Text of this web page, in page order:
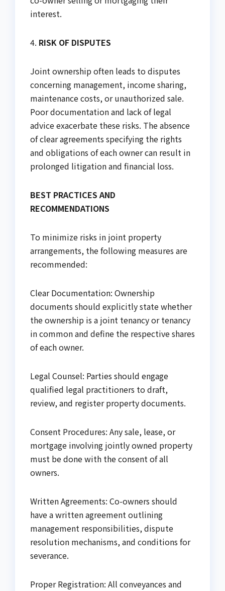
interest.
4. RISK OF DISPUTES
Joint ownership often leads to disputes
concerning management, income sharing,
maintenance costs, or unauthorized sale.
Poor documentation and lack of legal
advice exacerbate these risks. The absence
of clear agreements specifying the rights
and obligations of each owner can result in
prolonged litigation and financial loss.
BEST PRACTICES AND
RECOMMENDATIONS
To minimize risks in joint property
arrangements, the following measures are
recommended:
Clear Documentation: Ownership
documents should explicitly state whether
the ownership is a joint tenancy or tenancy
in common and define the respective shares
of each owner.
Legal Counsel: Parties should engage
qualified legal practitioners to draft,
review, and register property documents.
Consent Procedures: Any sale, lease, or
mortgage involving jointly owned property
must be done with the consent of all
owners.
Written Agreements: Co-owners should
have a written agreement outlining
management responsibilities, dispute
resolution mechanisms, and conditions for
severance.
Proper Registration: All conveyances and